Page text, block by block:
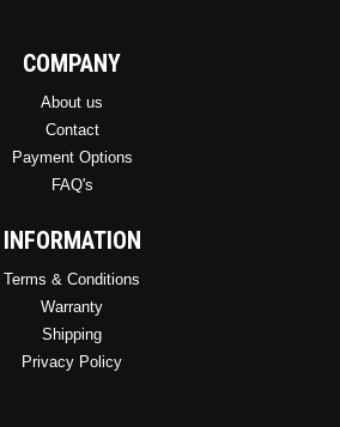
COMPANY
About us
Contact
Payment Options
FAQ's
INFORMATION
Terms & Conditions
Warranty
Shipping
Privacy Policy